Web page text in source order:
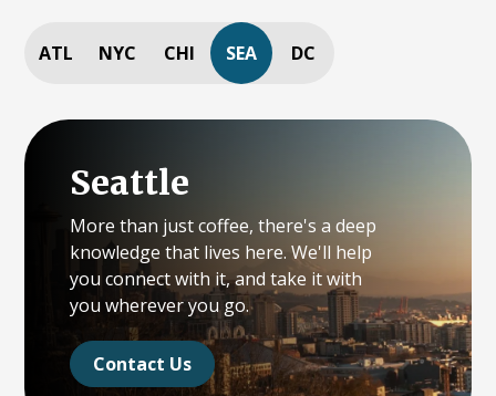
ATL NYC CHI SEA DC
Seattle
More than just coffee, there's a deep
knowledge that lives here. We'll help
you connect with it, and take it with
you wherever you go.
Contact Us